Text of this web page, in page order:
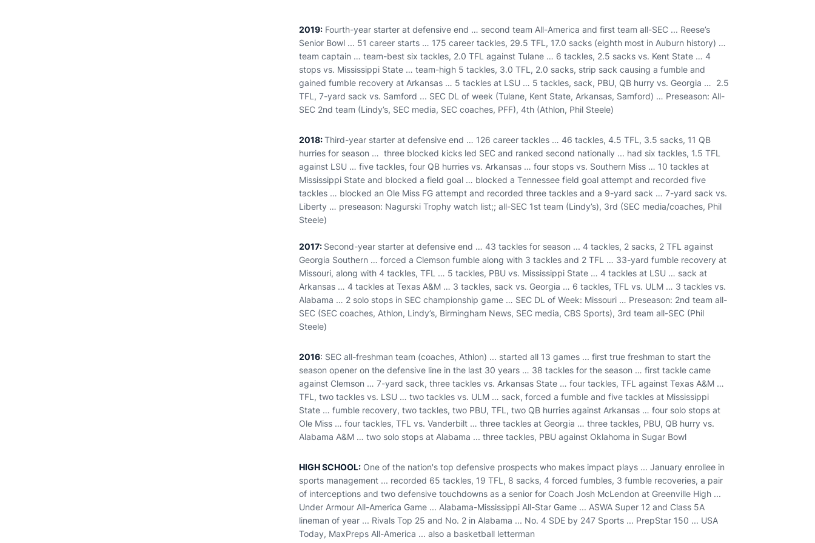
2019: Fourth-year starter at defensive end … second team All-America and first team all-SEC ... Reese’s
Senior Bowl ... 51 career starts … 175 career tackles, 29.5 TFL, 17.0 sacks (eighth most in Auburn history) …
team captain … team-best six tackles, 2.0 TFL against Tulane … 6 tackles, 2.5 sacks vs. Kent State … 4
stops vs. Mississippi State … team-high 5 tackles, 3.0 TFL, 2.0 sacks, strip sack causing a fumble and
gained fumble recovery at Arkansas … 5 tackles at LSU … 5 tackles, sack, PBU, QB hurry vs. Georgia … 2.5
TFL, 7-yard sack vs. Samford ... SEC DL of week (Tulane, Kent State, Arkansas, Samford) … Preseason: All-
SEC 2nd team (Lindy’s, SEC media, SEC coaches, PFF), 4th (Athlon, Phil Steele)
2018:Third-year starter at defensive end … 126 career tackles … 46 tackles, 4.5 TFL, 3.5 sacks, 11 QB
hurries for season … three blocked kicks led SEC and ranked second nationally ... had six tackles, 1.5 TFL
against LSU … five tackles, four QB hurries vs. Arkansas … four stops vs. Southern Miss … 10 tackles at
Mississippi State and blocked a field goal … blocked a Tennessee field goal attempt and recorded five
tackles … blocked an Ole Miss FG attempt and recorded three tackles and a 9-yard sack … 7-yard sack vs.
Liberty … preseason: Nagurski Trophy watch list;; all-SEC 1st team (Lindy’s), 3rd (SEC media/coaches, Phil
Steele)
2017: Second-year starter at defensive end … 43 tackles for season ... 4 tackles, 2 sacks, 2 TFL against
Georgia Southern … forced a Clemson fumble along with 3 tackles and 2 TFL … 33-yard fumble recovery at
Missouri, along with 4 tackles, TFL … 5 tackles, PBU vs. Mississippi State … 4 tackles at LSU … sack at
Arkansas … 4 tackles at Texas A&M … 3 tackles, sack vs. Georgia … 6 tackles, TFL vs. ULM … 3 tackles vs.
Alabama … 2 solo stops in SEC championship game … SEC DL of Week: Missouri … Preseason: 2nd team all-
SEC (SEC coaches, Athlon, Lindy’s, Birmingham News, SEC media, CBS Sports), 3rd team all-SEC (Phil
Steele)
2016: SEC all-freshman team (coaches, Athlon) ... started all 13 games ... first true freshman to start the
season opener on the defensive line in the last 30 years … 38 tackles for the season … first tackle came
against Clemson … 7-yard sack, three tackles vs. Arkansas State … four tackles, TFL against Texas A&M …
TFL, two tackles vs. LSU … two tackles vs. ULM … sack, forced a fumble and five tackles at Mississippi
State … fumble recovery, two tackles, two PBU, TFL, two QB hurries against Arkansas … four solo stops at
Ole Miss … four tackles, TFL vs. Vanderbilt … three tackles at Georgia … three tackles, PBU, QB hurry vs.
Alabama A&M … two solo stops at Alabama ... three tackles, PBU against Oklahoma in Sugar Bowl
HIGH SCHOOL: One of the nation's top defensive prospects who makes impact plays ... January enrollee in
sports management ... recorded 65 tackles, 19 TFL, 8 sacks, 4 forced fumbles, 3 fumble recoveries, a pair
of interceptions and two defensive touchdowns as a senior for Coach Josh McLendon at Greenville High ...
Under Armour All-America Game ... Alabama-Mississippi All-Star Game ... ASWA Super 12 and Class 5A
lineman of year ... Rivals Top 25 and No. 2 in Alabama ... No. 4 SDE by 247 Sports ... PrepStar 150 ... USA
Today, MaxPreps All-America ... also a basketball letterman